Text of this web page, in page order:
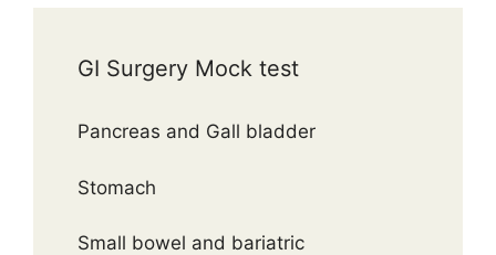
GI Surgery Mock test
Pancreas and Gall bladder
Stomach
Small bowel and bariatric